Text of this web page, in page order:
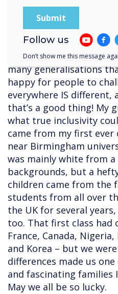
into racial groups, but I
that these issues
experiences that it is
Even within this blog, I
many generalisations
happy for people to
everywhere IS different,
that’s a good thing! My
what true inclusivity
came from my first ever
near Birmingham
was mainly white from
backgrounds, but a
children came from the
students from all over
the UK for several
too. That first class had
France, Canada,
and Korea – but we
differences made us
and fascinating families
May we all be so lucky.
Follow us
Don’t show me this message